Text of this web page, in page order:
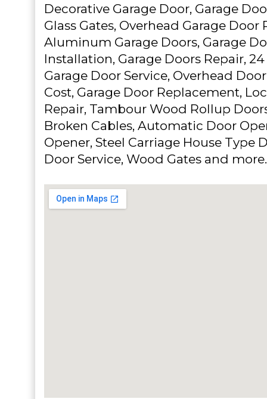
Decorative Garage Door, Garage
Glass Gates, Overhead Garage Door
Aluminum Garage Doors, Garage
Installation, Garage Doors Repair,
Garage Door Service, Overhead
Cost, Garage Door Replacement,
Repair, Tambour Wood Rollup
Broken Cables, Automatic Door
Opener, Steel Carriage House Type
Door Service, Wood Gates and more.